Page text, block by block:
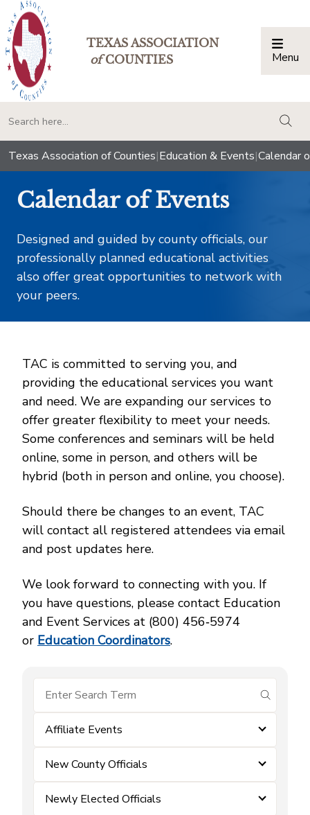
TEXAS ASSOCIATION
ofCOUNTIES Menu
Texas Association of Counties|Education & Events|Calendar
Calendar of Events
Designed and guided by county officials, our
professionally planned educational activities
also offer great opportunities to network with
your peers.
TAC is committed to serving you, and
providing the educational services you want
and need. We are expanding our services to
offer greater flexibility to meet your needs.
Some conferences and seminars will be held
online, some in person, and others will be
hybrid (both in person and online, you choose).
Should there be changes to an event, TAC
will contact all registered attendees via email
and post updates here.
We look forward to connecting with you. If
you have questions, please contact Education
and Event Services at (800) 456‑5974
or Education Coordinators.
submit
Affiliate Events
New County Officials
Newly Elected Officials